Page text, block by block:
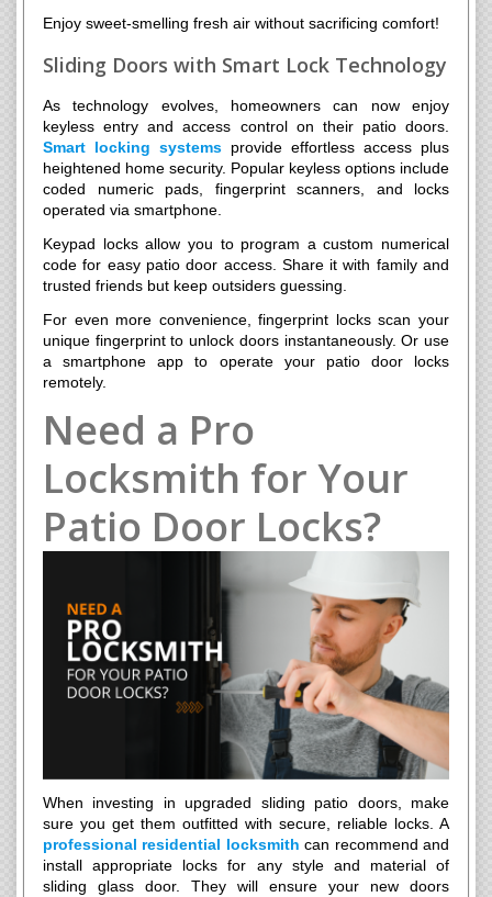
Enjoy sweet-smelling fresh air without sacrificing comfort!
Sliding Doors with Smart Lock Technology
As technology evolves, homeowners can now enjoy
keyless entry and access control on their patio doors.
Smart locking systems provide effortless access plus
heightened home security. Popular keyless options include
coded numeric pads, fingerprint scanners, and locks
operated via smartphone.
Keypad locks allow you to program a custom numerical
code for easy patio door access. Share it with family and
trusted friends but keep outsiders guessing.
For even more convenience, fingerprint locks scan your
unique fingerprint to unlock doors instantaneously. Or use
a smartphone app to operate your patio door locks
remotely.
Need a Pro
Locksmith for Your
Patio Door Locks?
When investing in upgraded sliding patio doors, make
sure you get them outfitted with secure, reliable locks. A
professional residential locksmith can recommend and
install appropriate locks for any style and material of
sliding glass door. They will ensure your new doors